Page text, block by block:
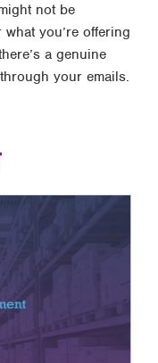
not be
you’re offering
a genuine
your emails.